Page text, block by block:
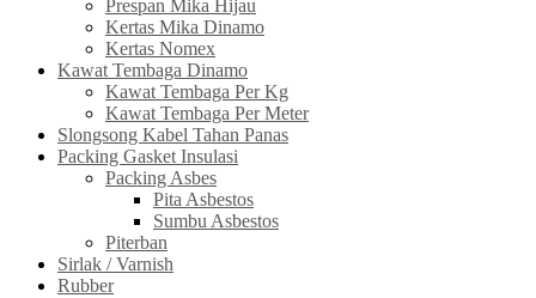
Prespan Mika Hijau
Kertas Mika Dinamo
Kertas Nomex
Kawat Tembaga Dinamo
Kawat Tembaga Per Kg
Kawat Tembaga Per Meter
Slongsong Kabel Tahan Panas
Packing Gasket Insulasi
Packing Asbes
Pita Asbestos
Sumbu Asbestos
Piterban
Sirlak / Varnish
Rubber